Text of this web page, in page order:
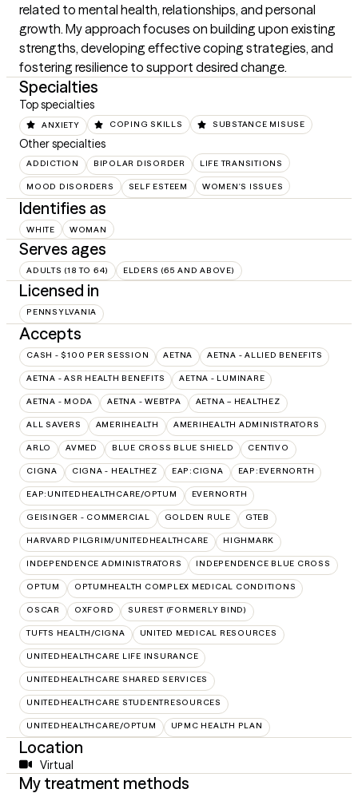
related to mental health, relationships, and personal
growth. My approach focuses on building upon existing
strengths, developing effective coping strategies, and
fostering resilience to support desired change.
Specialties
Top specialties
ANXIETY COPING SKILLS SUBSTANCE MISUSE
Other specialties
ADDICTION BIPOLAR DISORDER LIFE TRANSITIONS
MOOD DISORDERS SELF ESTEEM WOMEN'S ISSUES
Identifies as
WHITE WOMAN
Serves ages
ADULTS (18 TO 64) ELDERS (65 AND ABOVE)
Licensed in
PENNSYLVANIA
Accepts
CASH - $100 PER SESSION AETNA AETNA - ALLIED BENEFITS
AETNA - ASR HEALTH BENEFITS AETNA - LUMINARE
AETNA - MODA AETNA - WEBTPA AETNA – HEALTHEZ
ALL SAVERS AMERIHEALTH AMERIHEALTH ADMINISTRATORS
ARLO AVMED BLUE CROSS BLUE SHIELD CENTIVO
CIGNA CIGNA - HEALTHEZ EAP:CIGNA EAP:EVERNORTH
EAP:UNITEDHEALTHCARE/OPTUM EVERNORTH
GEISINGER - COMMERCIAL GOLDEN RULE GTEB
HARVARD PILGRIM/UNITEDHEALTHCARE HIGHMARK
INDEPENDENCE ADMINISTRATORS INDEPENDENCE BLUE CROSS
OPTUM OPTUMHEALTH COMPLEX MEDICAL CONDITIONS
OSCAR OXFORD SUREST (FORMERLY BIND)
TUFTS HEALTH/CIGNA UNITED MEDICAL RESOURCES
UNITEDHEALTHCARE LIFE INSURANCE
UNITEDHEALTHCARE SHARED SERVICES
UNITEDHEALTHCARE STUDENTRESOURCES
UNITEDHEALTHCARE/OPTUM UPMC HEALTH PLAN
Location
Virtual
My treatment methods